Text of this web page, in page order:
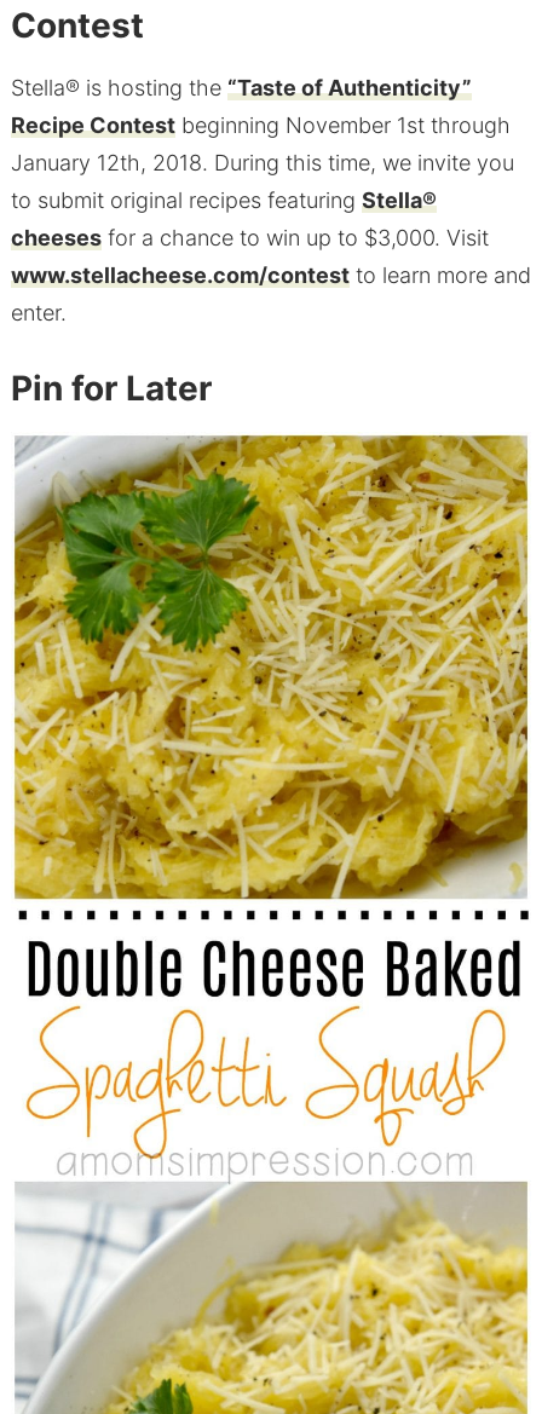
Contest
Stella® is hosting the “Taste of Authenticity”
Recipe Contestbeginning November 1st through
January 12th, 2018. During this time, we invite you
to submit original recipes featuring Stella®
cheesesfor a chance to win up to $3,000. Visit
www.stellacheese.com/contestto learn more and
enter.
Pin for Later